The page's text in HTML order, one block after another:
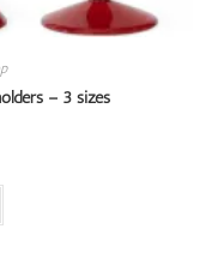
– 3 sizes